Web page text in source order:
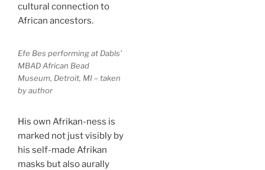
cultural connection to
African ancestors.
Efe Bes performing at Dabls’
MBAD African Bead
Museum, Detroit, MI – taken
by author
His own Afrikan-ness is
marked not just visibly by
his self-made Afrikan
masks but also aurally